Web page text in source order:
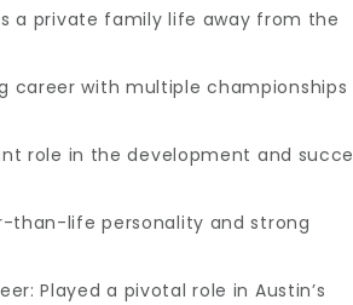
a private family life away from the
career with multiple championships
role in the development and
than-life personality and strong
Played a pivotal role in Austin’s